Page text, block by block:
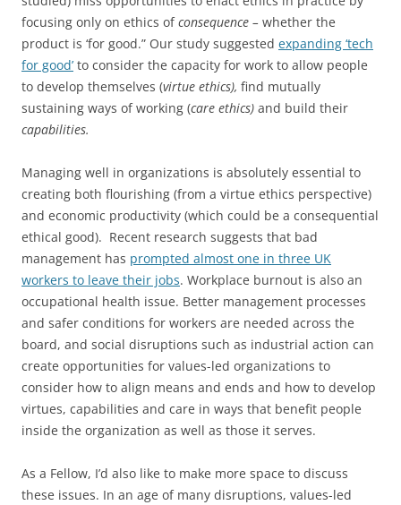
focusing only on ethics ofconsequence – whether the
product is ‘for good.” Our study suggested expanding ‘tech
for good’ to consider the capacity for work to allow people
to develop themselves (virtue ethics), find mutually
sustaining ways of working (care ethics) and build their
capabilities.
Managing well in organizations is absolutely essential to
creating both flourishing (from a virtue ethics perspective)
and economic productivity (which could be a consequential
ethical good). Recent research suggests that bad
management has prompted almost one in three UK
workers to leave their jobs. Workplace burnout is also an
occupational health issue. Better management processes
and safer conditions for workers are needed across the
board, and social disruptions such as industrial action can
create opportunities for values-led organizations to
consider how to align means and ends and how to develop
virtues, capabilities and care in ways that benefit people
inside the organization as well as those it serves.
As a Fellow, I’d also like to make more space to discuss
these issues. In an age of many disruptions, values-led